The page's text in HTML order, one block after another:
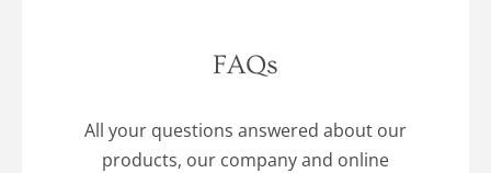
FAQs
All your questions answered about our
products, our company and online